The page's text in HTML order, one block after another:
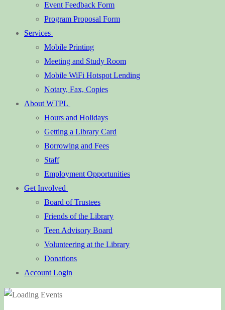
Event Feedback Form
Program Proposal Form
Services
Mobile Printing
Meeting and Study Room
Mobile WiFi Hotspot Lending
Notary, Fax, Copies
About WTPL
Hours and Holidays
Getting a Library Card
Borrowing and Fees
Staff
Employment Opportunities
Get Involved
Board of Trustees
Friends of the Library
Teen Advisory Board
Volunteering at the Library
Donations
Account Login